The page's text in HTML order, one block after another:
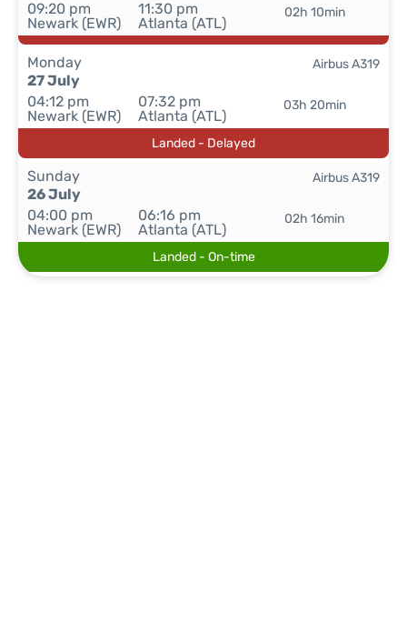
09:20 pm
Newark (EWR)
11:30 pm
Atlanta (ATL)
02h 10min
Monday
27 July
04:12 pm
Newark (EWR)
07:32 pm
Atlanta (ATL)
03h 20min
Airbus A319
Landed - Delayed
Sunday
26 July
04:00 pm
Newark (EWR)
06:16 pm
Atlanta (ATL)
02h 16min
Airbus A319
Landed - On-time